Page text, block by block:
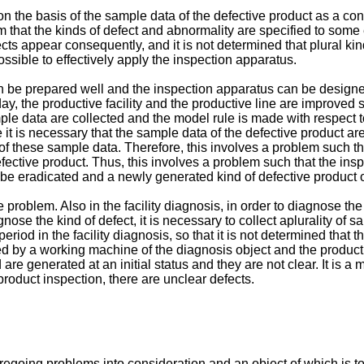
the basis of the sample data of the defective product as a
the kinds of defect and abnormality are specified to
appear consequently, and it is not determined that plural
to effectively apply the inspection apparatus.
prepared well and the inspection apparatus can be
the productive facility and the productive line are improved
data are collected and the model rule is made with respect
is necessary that the sample data of the defective product
these sample data. Therefore, this involves a problem such
product. Thus, this involves a problem such that the
eradicated and a newly generated kind of defective product
Also in the facility diagnosis, in order to diagnose
the kind of defect, it is necessary to collect aplurality of
in the facility diagnosis, so that it is not determined that
by a working machine of the diagnosis object and the
generated at an initial status and they are not clear. It is a
inspection, there are unclear defects.